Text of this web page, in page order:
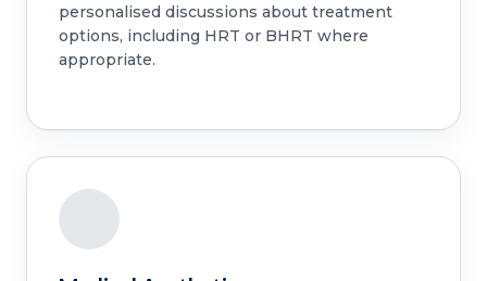
personalised discussions about treatment
options, including HRT or BHRT where
appropriate.